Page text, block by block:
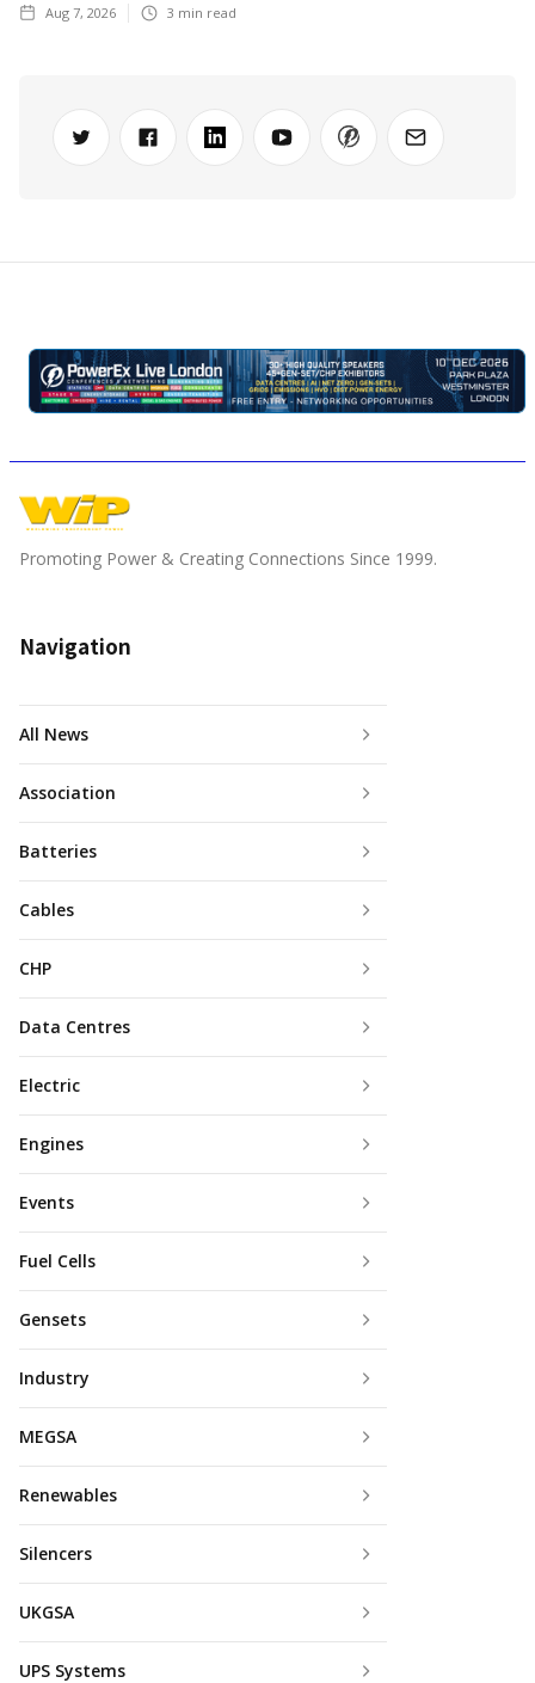
Aug 7, 2026 3 min read
Promoting Power & Creating Connections Since 1999.
Navigation
All News
Association
Batteries
Cables
CHP
Data Centres
Electric
Engines
Events
Fuel Cells
Gensets
Industry
MEGSA
Renewables
Silencers
UKGSA
UPS Systems